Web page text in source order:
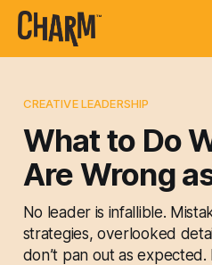
CREATIVE LEADERSHIP
What to Do
Are Wrong
No leader is infallible.
strategies, overlooked
don’t pan out as